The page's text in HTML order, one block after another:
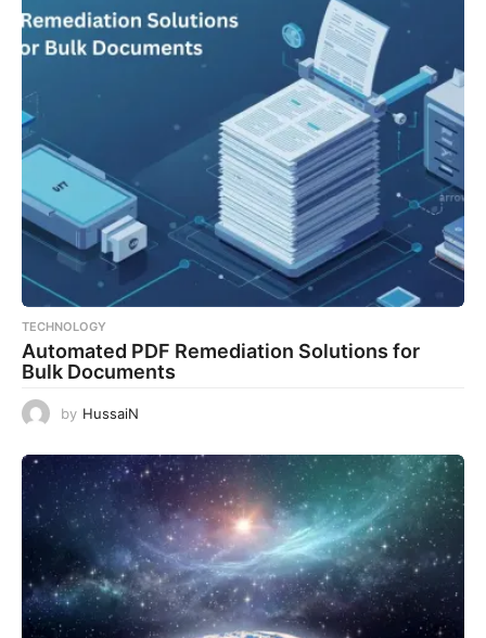
TECHNOLOGY
Automated PDF Remediation Solutions for
Bulk Documents
by HussaiN